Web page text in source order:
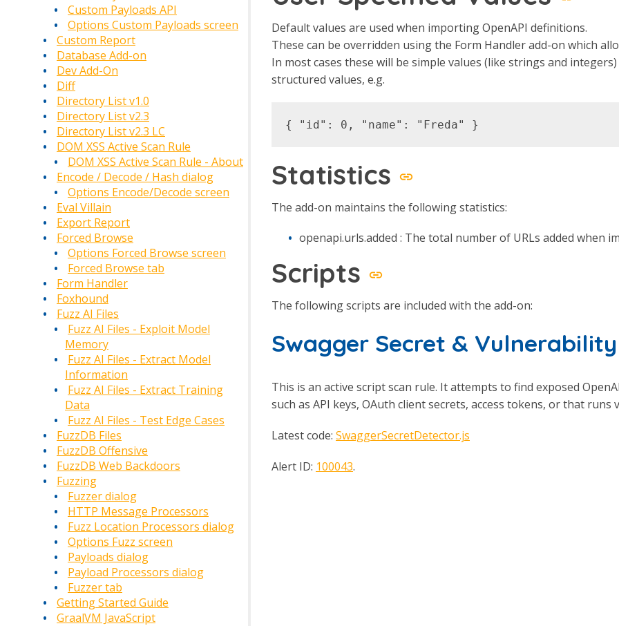
Custom Payloads API
Options Custom Payloads screen
Custom Report
Database Add-on
Dev Add-On
Diff
Directory List v1.0
Directory List v2.3
Directory List v2.3 LC
DOM XSS Active Scan Rule
DOM XSS Active Scan Rule - About
Encode / Decode / Hash dialog
Options Encode/Decode screen
Eval Villain
Export Report
Forced Browse
Options Forced Browse screen
Forced Browse tab
Form Handler
Foxhound
Fuzz AI Files
Fuzz AI Files - Exploit Model
Memory
Fuzz AI Files - Extract Model
Information
Fuzz AI Files - Extract Training
Data
Fuzz AI Files - Test Edge Cases
FuzzDB Files
FuzzDB Offensive
FuzzDB Web Backdoors
Fuzzing
Fuzzer dialog
HTTP Message Processors
Fuzz Location Processors dialog
Options Fuzz screen
Payloads dialog
Payload Processors dialog
Fuzzer tab
Getting Started Guide
GraalVM JavaScript
Default values are used when importing OpenAPI definitions.
These can be overridden using the Form Handler add-on which
In most cases these will be simple values (like strings and
structured values, e.g.
Statistics
The add-on maintains the following statistics:
openapi.urls.added : The total number of URLs added when
Scripts
The following scripts are included with the add-on:
Swagger Secret &
This is an active script scan rule. It attempts to find exposed
such as API keys, OAuth client secrets, access tokens, or that
Latest code: SwaggerSecretDetector.js
Alert ID: 100043.